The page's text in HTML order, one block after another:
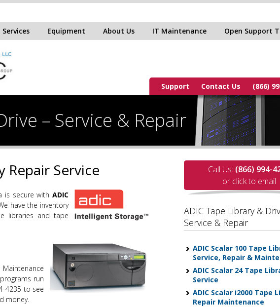
Services Equipment About Us IT Maintenance Open Support
Support Contact Us (866)
– Service & Repair
Repair Service
is secure with ADIC
have the inventory
libraries and tape
run
4235 to see
money.
Call Us: (866) 994-
or click to email
ADIC Tape Library &
Service & Repair
ADIC Scalar 100 Tape
Service, Repair &
ADIC Scalar 24 Tape
Service
ADIC Scalar i2000 Tape
Repair Maintenance